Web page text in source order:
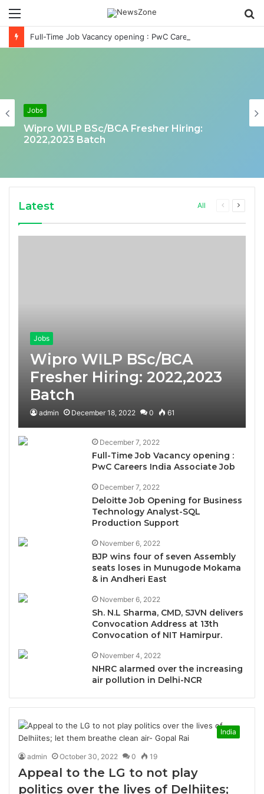
Menu
Jobs
Wipro WILP BSc/BCA Fresher Hiring:
2022,2023 Batch
Latest All
Previous
Next
Jobs
Wipro WILP BSc/BCA
Fresher Hiring: 2022,2023
Batch
admin December 18, 2022 0 61
December 7, 2022
Full-Time Job Vacancy opening :
PwC Careers India Associate Job
December 7, 2022
Deloitte Job Opening for Business
Technology Analyst-SQL
Production Support
November 6, 2022
BJP wins four of seven Assembly
seats loses in Munugode Mokama
& in Andheri East
November 6, 2022
Sh. N.L Sharma, CMD, SJVN delivers
Convocation Address at 13th
Convocation of NIT Hamirpur.
November 4, 2022
NHRC alarmed over the increasing
air pollution in Delhi-NCR
India
admin October 30, 2022 0 19
Appeal to the LG to not play
politics over the lives of Delhiites;